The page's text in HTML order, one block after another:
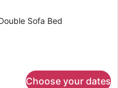
Sofa Bed
Choose your dates